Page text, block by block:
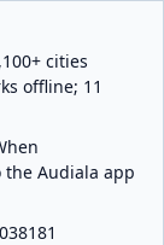
cities
offline; 11
Audiala app